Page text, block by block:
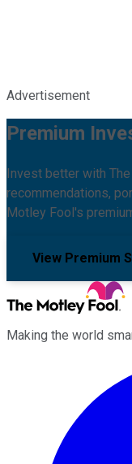
Advertisement
Premium
Invest better with
recommendations,
Motley Fool's
View Premium
Making the world